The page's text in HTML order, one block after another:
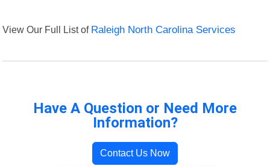
View Our Full List of Raleigh North Carolina Services
Have A Question or Need More
Information?
Contact Us Now